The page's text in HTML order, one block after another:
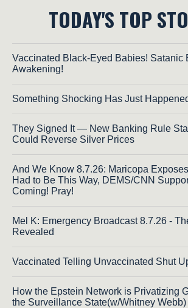
TODAY'S TOP
Vaccinated Black-Eyed Babies! Satanic
Awakening!
Something Shocking Has Just
They Signed It — New Banking Rule
Could Reverse Silver Prices
And We Know 8.7.26: Maricopa
Had to Be This Way, DEMS/CNN
Coming! Pray!
Mel K: Emergency Broadcast 8.7.26 -
Revealed
Vaccinated Telling Unvaccinated Shut
How the Epstein Network is Privatizing
the Surveillance State(w/Whitney